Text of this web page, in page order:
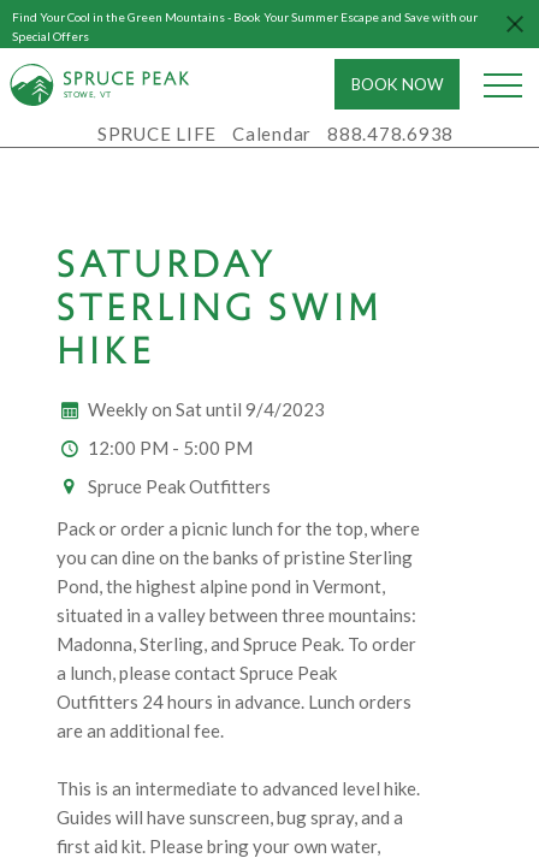
Find Your Cool in the Green Mountains - Book Your Summer Escape and Save with our
Special Offers
STOWE, VT BOOK NOW
SPRUCE LIFE Calendar 888.478.6938
SATURDAY
STERLING SWIM
HIKE
Weekly on Sat until 9/4/2023
12:00 PM - 5:00 PM
Spruce Peak Outfitters
Pack or order a picnic lunch for the top, where
you can dine on the banks of pristine Sterling
Pond, the highest alpine pond in Vermont,
situated in a valley between three mountains:
Madonna, Sterling, and Spruce Peak. To order
a lunch, please contact Spruce Peak
Outfitters 24 hours in advance. Lunch orders
are an additional fee.
This is an intermediate to advanced level hike.
Guides will have sunscreen, bug spray, and a
first aid kit. Please bring your own water,